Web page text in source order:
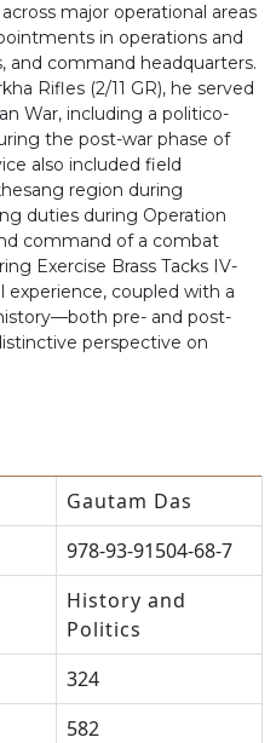
major operational areas
in operations and
and command headquarters.
Rifles (2/11 GR), he served
War, including a politico-
the post-war phase of
also included field
region during
duties during Operation
command of a combat
Exercise Brass Tacks IV-
experience, coupled with a
pre- and post-
perspective on
Gautam Das
978-93-91504-68-7
History and
Politics
324
582